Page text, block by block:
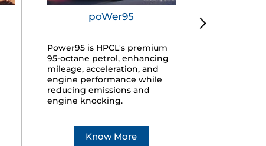
poWer95
Power95 is HPCL's premium
95-octane petrol, enhancing
mileage, acceleration, and
engine performance while
reducing emissions and
engine knocking.
Know More